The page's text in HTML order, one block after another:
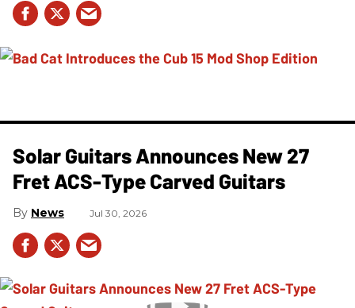
Solar Guitars Announces New 27
Fret ACS-Type Carved Guitars
News Jul 30, 2026